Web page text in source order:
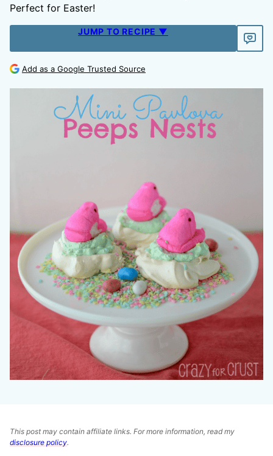
Perfect for Easter!
JUMP TO RECIPE ▼
Add as a Google Trusted Source
This post may contain affiliate links. For more information, read my
disclosure policy.